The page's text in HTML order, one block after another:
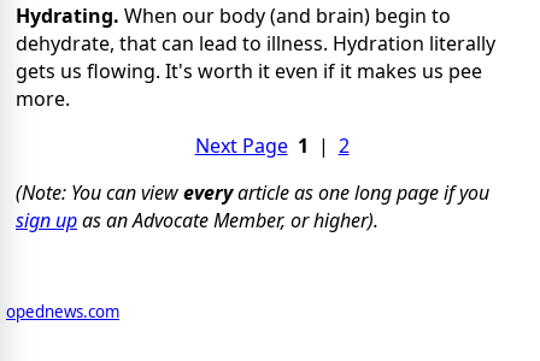
Hydrating. When our body (and brain) begin to
dehydrate, that can lead to illness. Hydration literally
gets us flowing. It's worth it even if it makes us pee
more.
Next Page 1 | 2
(Note: You can vieweveryarticle as one long page if you
sign upas an Advocate Member, or higher).
opednews.com